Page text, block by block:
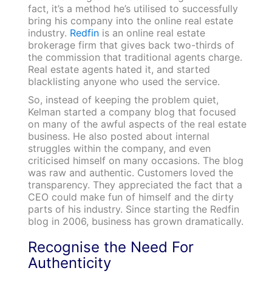
fact, it’s a method he’s utilised to successfully
bring his company into the online real estate
industry. Redfinis an online real estate
brokerage firm that gives back two-thirds of
the commission that traditional agents charge.
Real estate agents hated it, and started
blacklisting anyone who used the service.
So, instead of keeping the problem quiet,
Kelman started a company blog that focused
on many of the awful aspects of the real estate
business. He also posted about internal
struggles within the company, and even
criticised himself on many occasions. The blog
was raw and authentic. Customers loved the
transparency. They appreciated the fact that a
CEO could make fun of himself and the dirty
parts of his industry. Since starting the Redfin
blog in 2006, business has grown dramatically.
Recognise the Need For
Authenticity